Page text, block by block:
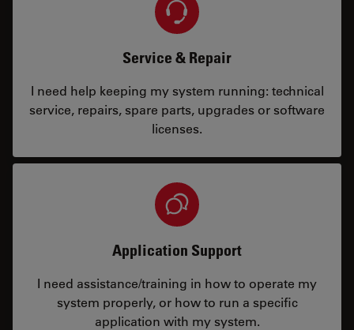
Service & Repair
I need help keeping my system running: technical
service, repairs, spare parts, upgrades or software
licenses.
Application Support
I need assistance/training in how to operate my
system properly, or how to run a specific
application with my system.